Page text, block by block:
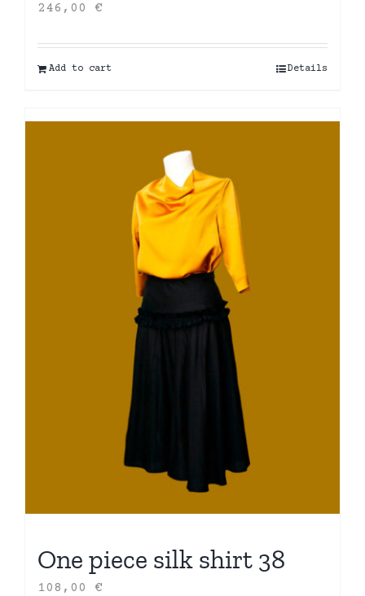
246,00 €
Add to cart Details
One piece silk shirt 38
108,00 €